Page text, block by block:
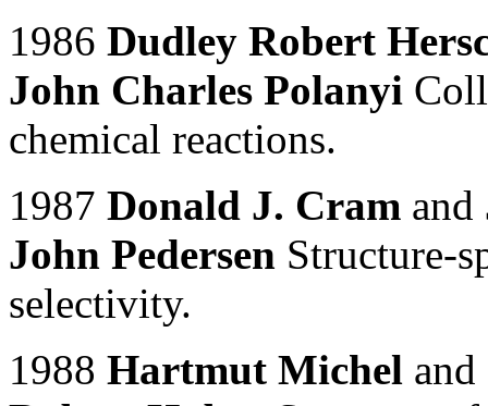
1986 Dudley Robert
John Charles Polanyi
chemical reactions.
1987 Donald J. Cram and
John Pedersen Structure-
selectivity.
1988 Hartmut Michel and